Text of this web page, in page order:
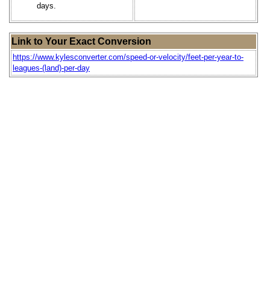
days.
Link to Your Exact Conversion
https://www.kylesconverter.com/speed-or-velocity/feet-per-year-to-
leagues-(land)-per-day